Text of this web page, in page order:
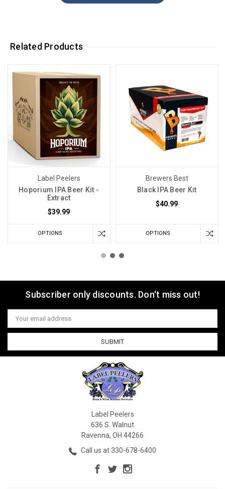
Related Products
Label Peelers
Hoporium IPA Beer Kit -
Extract
$39.99
OPTIONS
Brewers Best
Black IPA Beer Kit
$40.99
OPTIONS
Subscriber only discounts. Don't miss out!
Email
Address
Label Peelers
636 S. Walnut
Ravenna, OH 44266
Call us at 330-678-6400